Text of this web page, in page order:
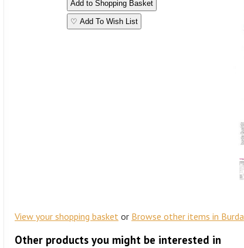
♡ Add To Wish List
View your shopping basket or Browse other items in Burda
Other products you might be interested in